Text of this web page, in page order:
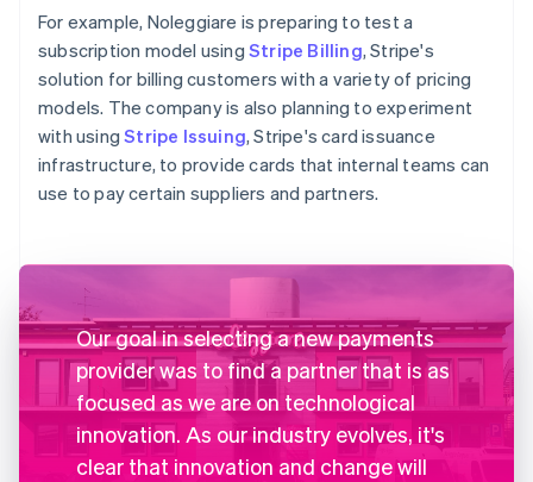
For example, Noleggiare is preparing to test a
subscription model using Stripe Billing, Stripe's
solution for billing customers with a variety of pricing
models. The company is also planning to experiment
with usingStripe Issuing, Stripe's card issuance
infrastructure, to provide cards that internal teams can
use to pay certain suppliers and partners.
Our goal in selecting a new payments
provider was to find a partner that is as
focused as we are on technological
innovation. As our industry evolves, it's
clear that innovation and change will